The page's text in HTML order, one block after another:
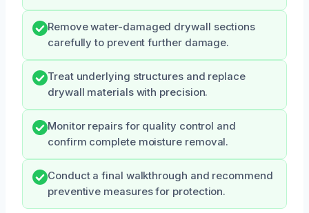
Remove water-damaged drywall sections
carefully to prevent further damage.
Treat underlying structures and replace
drywall materials with precision.
Monitor repairs for quality control and
confirm complete moisture removal.
Conduct a final walkthrough and recommend
preventive measures for protection.